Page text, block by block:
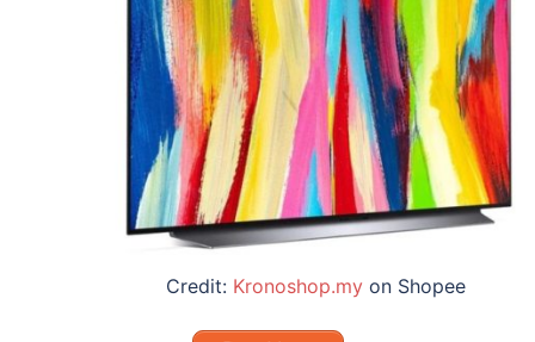
Credit: Kronoshop.myon Shopee